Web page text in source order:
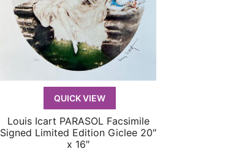
QUICK VIEW
QUICK VIEW
Louis Icart PARASOL Facsimile
Signed Limited Edition Giclee 20″
x 16″